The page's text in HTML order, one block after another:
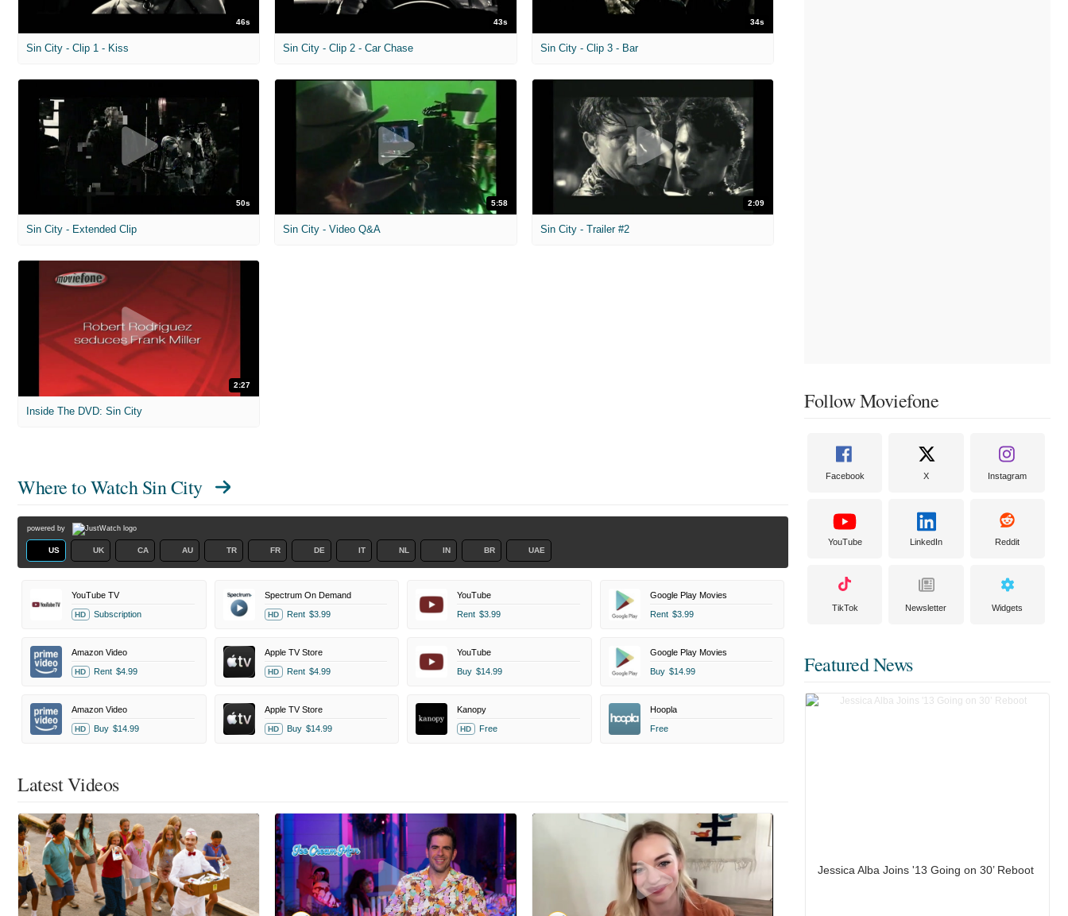
46s
Sin City - Clip 1 - Kiss
43s
Sin City - Clip 2 - Car Chase
34s
Sin City - Clip 3 - Bar
50s
Sin City - Extended Clip
5:58
Sin City - Video Q&A
2:09
Sin City - Trailer #2
2:27
Inside The DVD: Sin City
Where to WatchSin City
powered by
US UK CA AU TR FR DE IT NL IN BR UAE
YouTube TV
HD Subscription
Spectrum On Demand
HD Rent $3.99
YouTube
Rent $3.99
Google Play Movies
Rent $3.99
Amazon Video
HD Rent $4.99
Apple TV Store
HD Rent $4.99
YouTube
Buy $14.99
Google Play Movies
Buy $14.99
Amazon Video
HD Buy $14.99
Apple TV Store
HD Buy $14.99
Kanopy
HD Free
Hoopla
Free
Latest Videos
Follow Moviefone
Facebook X Instagram
YouTube LinkedIn Reddit
TikTok Newsletter Widgets
Featured News
Jessica Alba Joins '13 Going on 30’ Reboot